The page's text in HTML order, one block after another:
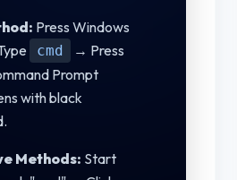
Press Windows
cmd
→ Press
Prompt
with black
Methods: Start